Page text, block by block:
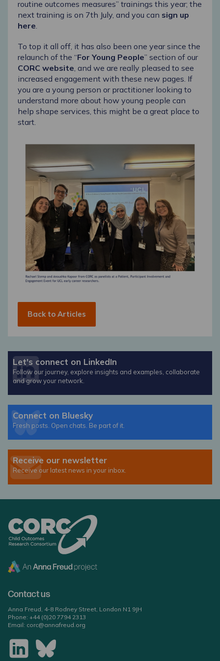
routine outcomes measures” trainings this year; the
next training is on 7th July, and you can sign up
here.
To top it all off, it has also been one year since the
relaunch of the “For Young People” section of our
CORC website, and we are really pleased to see
increased engagement with these new pages. If
you are a young person or practitioner looking to
understand more about how young people can
help shape services, this might be a great place to
start.
Back to Articles
Let's connect on LinkedIn
Follow our journey, explore insights and examples, collaborate
and grow your network.
Connect on Bluesky
Fresh posts. Open chats. Be part of it.
Receive our newsletter
Receive our latest news in your inbox.
Contact us
Anna Freud, 4-8 Rodney Street, London N1 9JH
Phone: +44 (0)20 7794 2313
Email: corc@annafreud.org